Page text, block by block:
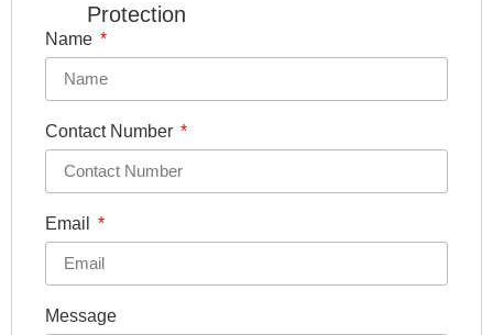
Protection
Name
Contact Number
Email
Message